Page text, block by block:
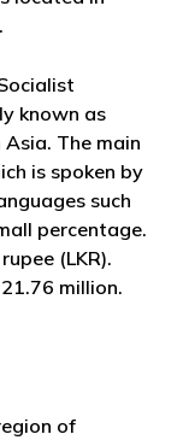
known as
The main
is spoken by
such
percentage.
(LKR).
million.
of